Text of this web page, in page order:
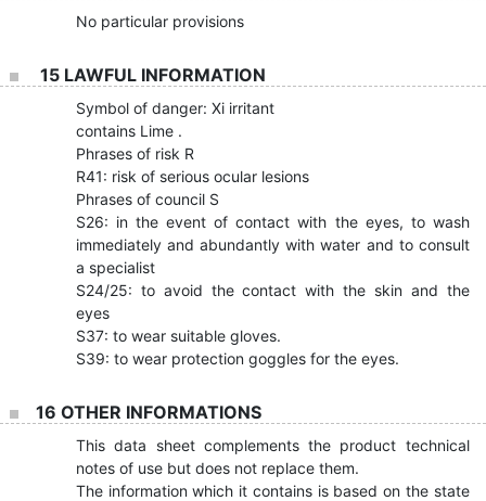
No particular provisions
15 LAWFUL INFORMATION
Symbol of danger: Xi irritant
contains Lime .
Phrases of risk R
R41: risk of serious ocular lesions
Phrases of council S
S26: in the event of contact with the eyes, to wash
immediately and abundantly with water and to consult
a specialist
S24/25: to avoid the contact with the skin and the
eyes
S37: to wear suitable gloves.
S39: to wear protection goggles for the eyes.
16 OTHER INFORMATIONS
This data sheet complements the product technical
notes of use but does not replace them.
The information which it contains is based on the state